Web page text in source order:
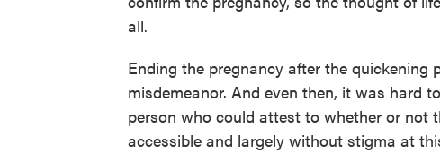
all.
Ending the pregnancy after the
misdemeanor. And even then, it was hard
person who could attest to whether or not
accessible and largely without stigma at